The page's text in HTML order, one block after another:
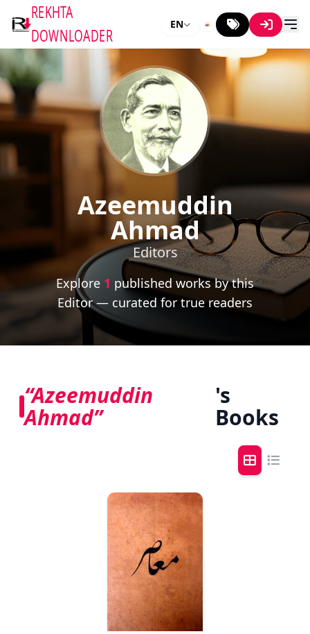
REKHTA
DOWNLOADER
EN
Azeemuddin
Ahmad
Editors
Explore 1 published works by this
Editor — curated for true readers
“Azeemuddin
Ahmad”
's
Books